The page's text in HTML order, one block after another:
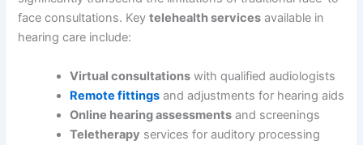
face consultations. Keytelehealth services available in
hearing care include:
Virtual consultations with qualified audiologists
Remote fittings and adjustments for hearing aids
Online hearing assessments and screenings
Teletherapy services for auditory processing